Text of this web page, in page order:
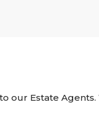
our Estate